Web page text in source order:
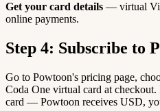
Get your card details — virtual
online payments.
Step 4: Subscribe to
Go to Powtoon's pricing page,
Coda One virtual card at
card — Powtoon receives USD,